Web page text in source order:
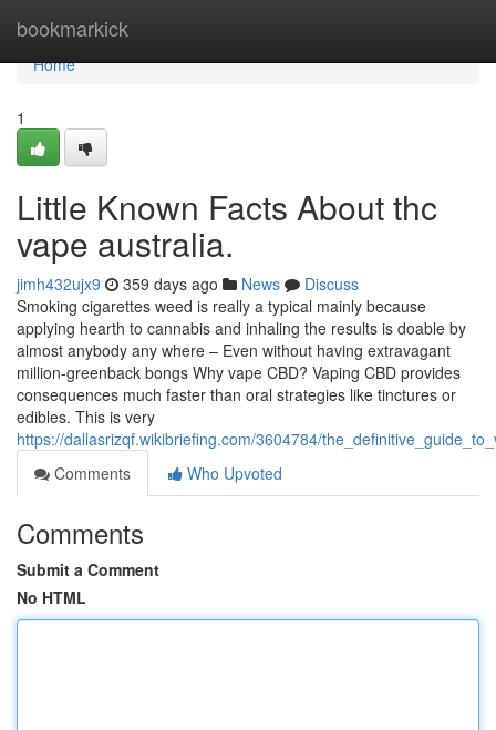
bookmarkick
Home
Home
1
Little Known Facts About thc
vape australia.
jimh432ujx9 359 days ago News
Discuss
Smoking cigarettes weed is really a typical mainly because
applying hearth to cannabis and inhaling the results is doable by
almost anybody any where – Even without having extravagant
million-greenback bongs Why vape CBD? Vaping CBD provides
consequences much faster than oral strategies like tinctures or
edibles. This is very
https://dallasrizqf.wikibriefing.com/3604784/
Comments
Who Upvoted
Comments
Submit a Comment
No HTML